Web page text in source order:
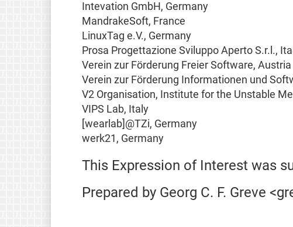
Intevation GmbH, Germany
MandrakeSoft, France
LinuxTag e.V., Germany
Prosa Progettazione Sviluppo Aperto S.r.l.,
Verein zur Förderung Freier Software, Austria
Verein zur Förderung Informationen und
V2 Organisation, Institute for the Unstable
VIPS Lab, Italy
[wearlab]@TZi, Germany
werk21, Germany
This Expression of Interest was
Prepared by Georg C. F. Greve